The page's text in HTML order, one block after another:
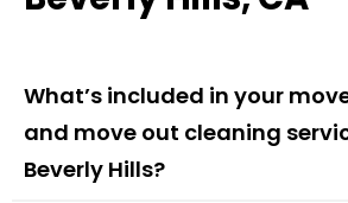
What’s included in your
and move out cleaning
Beverly Hills?